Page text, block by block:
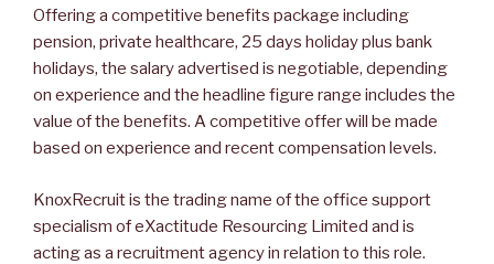
Offering a competitive benefits package including
pension, private healthcare, 25 days holiday plus bank
holidays, the salary advertised is negotiable, depending
on experience and the headline figure range includes the
value of the benefits. A competitive offer will be made
based on experience and recent compensation levels.
KnoxRecruit is the trading name of the office support
specialism of eXactitude Resourcing Limited and is
acting as a recruitment agency in relation to this role.